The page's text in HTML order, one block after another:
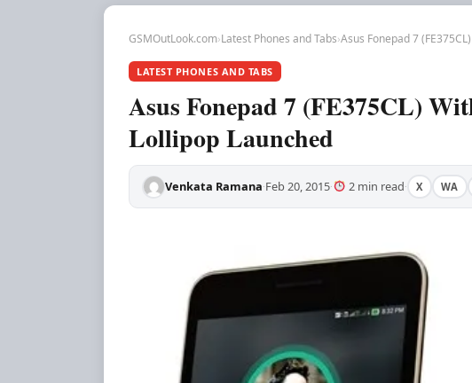
GSMOutLook.com›Latest Phones and Tabs›Asus Fonepad 7
LATEST PHONES AND TABS
Asus Fonepad 7 (FE375CL)
Lollipop Launched
Venkata Ramana·Feb 20, 2015· 2 min read· X WA